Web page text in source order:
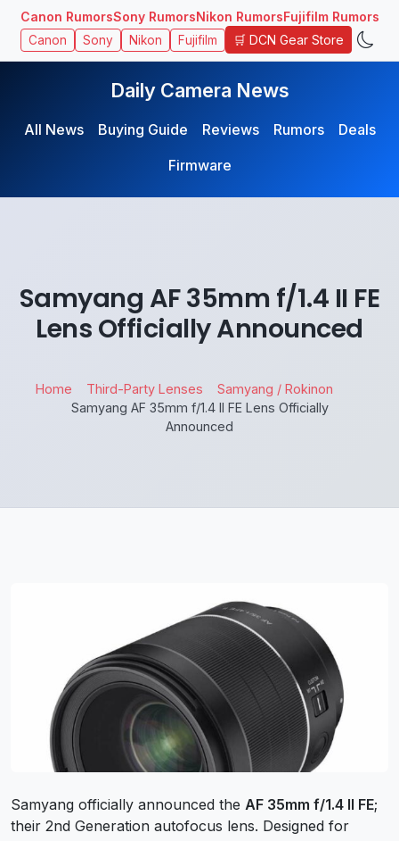
Canon RumorsSony RumorsNikon RumorsFujifilm Rumors
Canon Sony Nikon Fujifilm 🛒 DCN Gear Store
Daily Camera News
All News Buying Guide Reviews Rumors
Deals
Firmware
Samyang AF 35mm f/1.4 II FE
Lens Officially Announced
Home Third-Party Lenses
Samyang / Rokinon
Samyang AF 35mm f/1.4 II FE Lens Officially
Announced
Samyang officially announced the AF 35mm f/1.4 II FE;
their 2nd Generation autofocus lens. Designed for